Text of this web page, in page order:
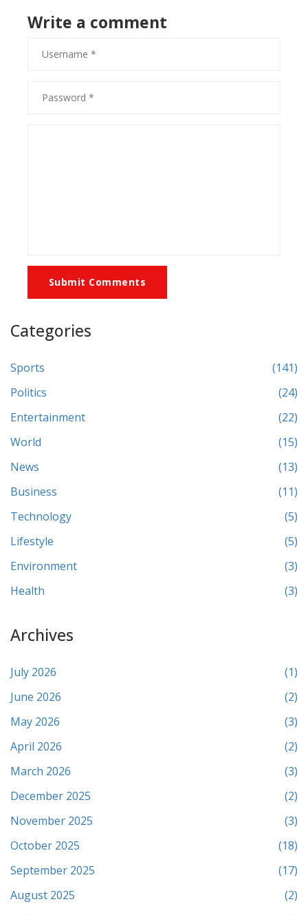
Write a comment
Submit Comments
Categories
Sports
(141)
Politics
(24)
Entertainment
(22)
World
(15)
News
(13)
Business
(11)
Technology
(5)
Lifestyle
(5)
Environment
(3)
Health
(3)
Archives
July 2026
(1)
June 2026
(2)
May 2026
(3)
April 2026
(2)
March 2026
(3)
December 2025
(2)
November 2025
(3)
October 2025
(18)
September 2025
(17)
August 2025
(2)